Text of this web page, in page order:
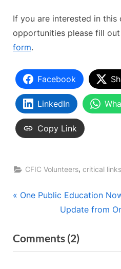
If you are interested in this
opportunities please fill out
form.
Facebook
LinkedIn
Copy Link
CFIC Volunteers,critical links
Post
navigation
P
v
i
One Public Education
N
x
t
Update from
Comments (2)on